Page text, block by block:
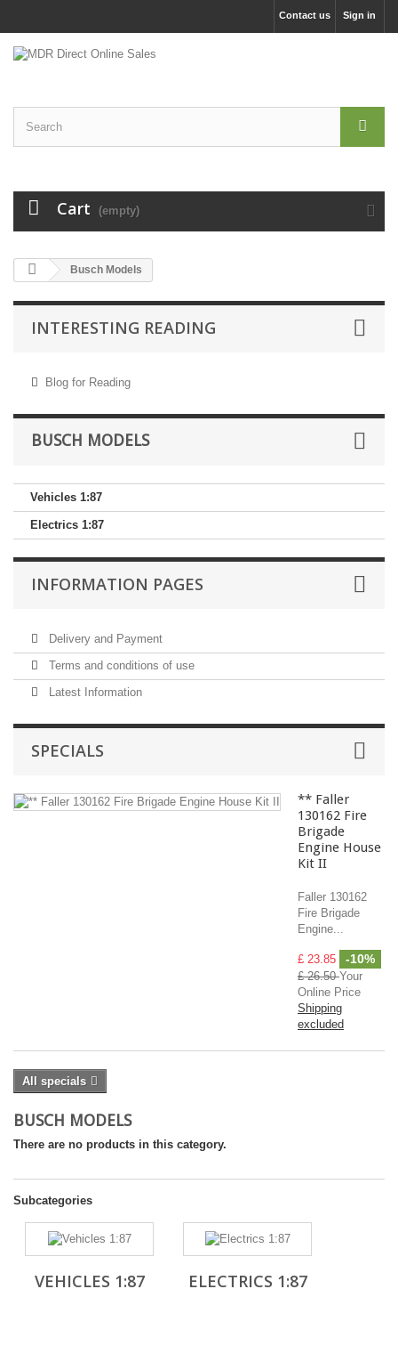
Sign in
Contact us
Cart (empty)
Busch Models
INTERESTING READING
Blog for Reading
BUSCH MODELS
Vehicles 1:87
Electrics 1:87
INFORMATION PAGES
Delivery and Payment
Terms and conditions of use
Latest Information
SPECIALS
** Faller
130162 Fire
Brigade
Engine House
Kit II
Faller 130162
Fire Brigade
Engine...
£ 23.85 -10%
£ 26.50Your
Online Price
Shipping
excluded
All specials
BUSCH MODELS
There are no products in this category.
Subcategories
VEHICLES 1:87 ELECTRICS 1:87